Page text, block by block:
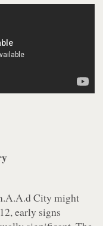
City might
early signs